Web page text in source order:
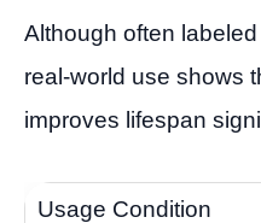
Although often labeled
real-world use shows
improves lifespan